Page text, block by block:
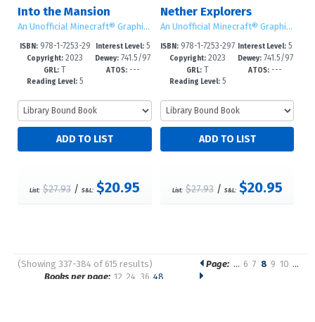
Into the Mansion
An Unofficial Minecraft® Graphic Novel
ISBN:978-1-7253-29
83-6
Copyright: 2023
GRL: T
Reading Level:5
Interest Level:5
-8
Dewey: 741.5/97
3--dc23
ATOS:---
List: $27.93/ S&L: $20.95
Nether Explorers
An Unofficial Minecraft® Graphic Novel
ISBN: 978-1-7253-297
9-9
Copyright: 2023
GRL: T
Reading Level:5
Interest Level: 5
-8
Dewey:741.5/97
3--dc23
ATOS: ---
List: $27.93/ S&L: $20.95
(Showing 337-384 of 615 results)
Pages
Page: … 6 7 8 9 10 …
Books per page: 12 24 36 48